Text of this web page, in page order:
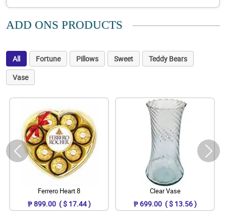
ADD ONS PRODUCTS
All Fortune Pillows Sweet
Teddy Bears
Vase
Ferrero Heart 8
₱ 899.00 ( $ 17.44 )
Clear Vase
₱ 699.00 ( $ 13.56 )